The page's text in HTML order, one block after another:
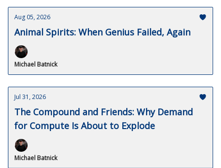
Aug 05, 2026
Animal Spirits: When Genius Failed, Again
Michael Batnick
Jul 31, 2026
The Compound and Friends: Why Demand
for Compute Is About to Explode
Michael Batnick